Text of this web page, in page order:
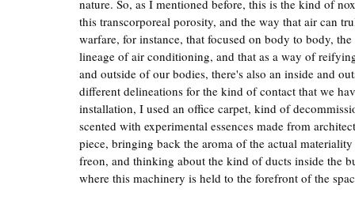
nature. So, as I mentioned before, this is the kind of
this transcorporeal porosity, and the way that air can
warfare, for instance, that focused on body to body,
lineage of air conditioning, and that as a way of
and outside of our bodies, there's also an inside and
different delineations for the kind of contact that we
installation, I used an office carpet, kind of
scented with experimental essences made from
piece, bringing back the aroma of the actual
freon, and thinking about the kind of ducts inside the
where this machinery is held to the forefront of the